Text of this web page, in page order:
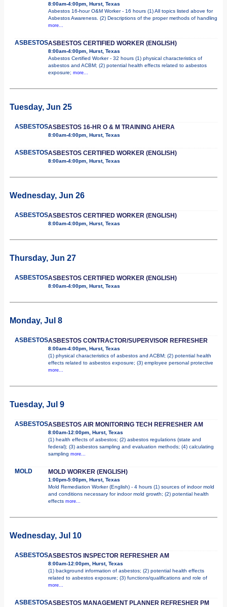
8:00am-4:00pm, Hurst, Texas
Asbestos 16-hour O&M Worker - 16 hours (1) All topics listed above for
Asbestos Awareness. (2) Descriptions of the proper methods of handling
more...
ASBESTOSASBESTOS CERTIFIED WORKER (ENGLISH)
8:00am-4:00pm, Hurst, Texas
Asbestos Certified Worker - 32 hours (1) physical characteristics of
asbestos and ACBM; (2) potential health effects related to asbestos
exposure; more...
Tuesday, Jun 25
ASBESTOSASBESTOS 16-HR O & M TRAINING AHERA
8:00am-4:00pm, Hurst, Texas
ASBESTOSASBESTOS CERTIFIED WORKER (ENGLISH)
8:00am-4:00pm, Hurst, Texas
Wednesday, Jun 26
ASBESTOSASBESTOS CERTIFIED WORKER (ENGLISH)
8:00am-4:00pm, Hurst, Texas
Thursday, Jun 27
ASBESTOSASBESTOS CERTIFIED WORKER (ENGLISH)
8:00am-4:00pm, Hurst, Texas
Monday, Jul 8
ASBESTOSASBESTOS CONTRACTOR/SUPERVISOR REFRESHER
8:00am-4:00pm, Hurst, Texas
(1) physical characteristics of asbestos and ACBM; (2) potential health
effects related to asbestos exposure; (3) employee personal protective
more...
Tuesday, Jul 9
ASBESTOSASBESTOS AIR MONITORING TECH REFRESHER AM
8:00am-12:00pm, Hurst, Texas
(1) health effects of asbestos; (2) asbestos regulations (state and
federal); (3) asbestos sampling and evaluation methods; (4) calculating
sampling more...
MOLD MOLD WORKER (ENGLISH)
1:00pm-5:00pm, Hurst, Texas
Mold Remediation Worker (English) - 4 hours (1) sources of indoor mold
and conditions necessary for indoor mold growth; (2) potential health
effects more...
Wednesday, Jul 10
ASBESTOSASBESTOS INSPECTOR REFRESHER AM
8:00am-12:00pm, Hurst, Texas
(1) background information of asbestos; (2) potential health effects
related to asbestos exposure; (3) functions/qualifications and role of
more...
ASBESTOSASBESTOS MANAGEMENT PLANNER REFRESHER PM